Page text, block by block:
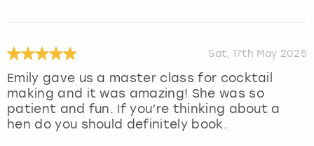
Sat, 17th May 2025
Emily gave us a master class for cocktail
making and it was amazing! She was so
patient and fun. If you’re thinking about a
hen do you should definitely book.